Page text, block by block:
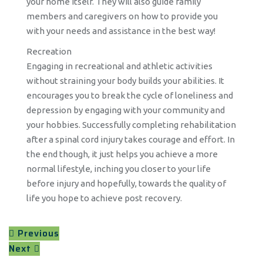
members and caregivers on how to provide you
with your needs and assistance in the best way!
Recreation
Engaging in recreational and athletic activities
without straining your body builds your abilities. It
encourages you to break the cycle of loneliness and
depression by engaging with your community and
your hobbies. Successfully completing rehabilitation
after a spinal cord injury takes courage and effort. In
the end though, it just helps you achieve a more
normal lifestyle, inching you closer to your life
before injury and hopefully, towards the quality of
life you hope to achieve post recovery.
Previous
Next